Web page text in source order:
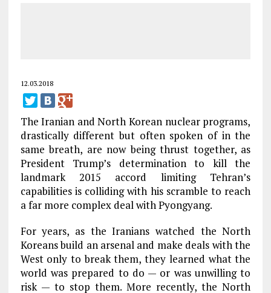
12.03.2018
The Iranian and North Korean nuclear programs,
drastically different but often spoken of in the
same breath, are now being thrust together, as
President Trump’s determination to kill the
landmark 2015 accord limiting Tehran’s
capabilities is colliding with his scramble to reach
a far more complex deal with Pyongyang.
For years, as the Iranians watched the North
Koreans build an arsenal and make deals with the
West only to break them, they learned what the
world was prepared to do — or was unwilling to
risk — to stop them. More recently, the North